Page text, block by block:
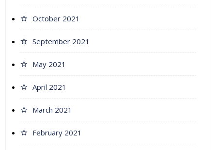
October 2021
September 2021
May 2021
April 2021
March 2021
February 2021